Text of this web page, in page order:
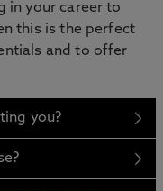
in your career to
this is the perfect
and to offer
you?